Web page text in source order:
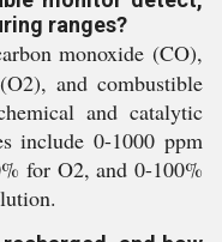
ranges?
monoxide (CO),
and combustible
and catalytic
include 0-1000 ppm
for O2, and 0-100%